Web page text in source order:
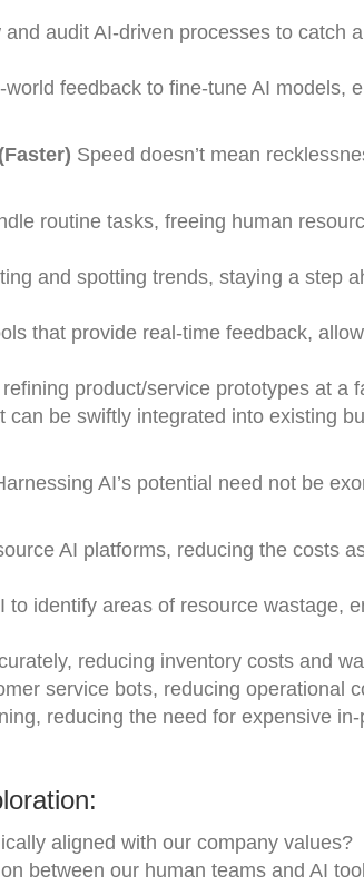
and audit AI-driven processes to catch
world feedback to fine-tune AI models,
Speed doesn’t mean
routine tasks, freeing human
and spotting trends, staying a step
that provide real-time feedback,
product/service prototypes at a
can be swiftly integrated into existing
AI’s potential need not be
AI platforms, reducing the costs
to identify areas of resource wastage,
reducing inventory costs and
service bots, reducing operational
reducing the need for expensive in-
aligned with our company values?
between our human teams and AI